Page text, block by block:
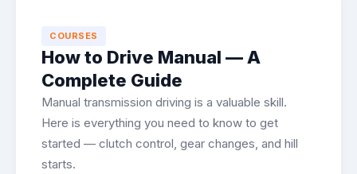
COURSES
How to Drive Manual — A
Complete Guide
Manual transmission driving is a valuable skill.
Here is everything you need to know to get
started — clutch control, gear changes, and hill
starts.